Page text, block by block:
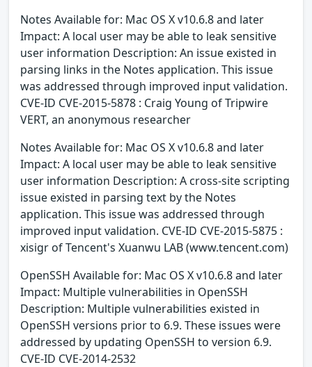
Notes Available for: Mac OS X v10.6.8 and later
Impact: A local user may be able to leak sensitive
user information Description: An issue existed in
parsing links in the Notes application. This issue
was addressed through improved input validation.
CVE-ID CVE-2015-5878 : Craig Young of Tripwire
VERT, an anonymous researcher
Notes Available for: Mac OS X v10.6.8 and later
Impact: A local user may be able to leak sensitive
user information Description: A cross-site scripting
issue existed in parsing text by the Notes
application. This issue was addressed through
improved input validation. CVE-ID CVE-2015-5875 :
xisigr of Tencent's Xuanwu LAB (www.tencent.com)
OpenSSH Available for: Mac OS X v10.6.8 and later
Impact: Multiple vulnerabilities in OpenSSH
Description: Multiple vulnerabilities existed in
OpenSSH versions prior to 6.9. These issues were
addressed by updating OpenSSH to version 6.9.
CVE-ID CVE-2014-2532